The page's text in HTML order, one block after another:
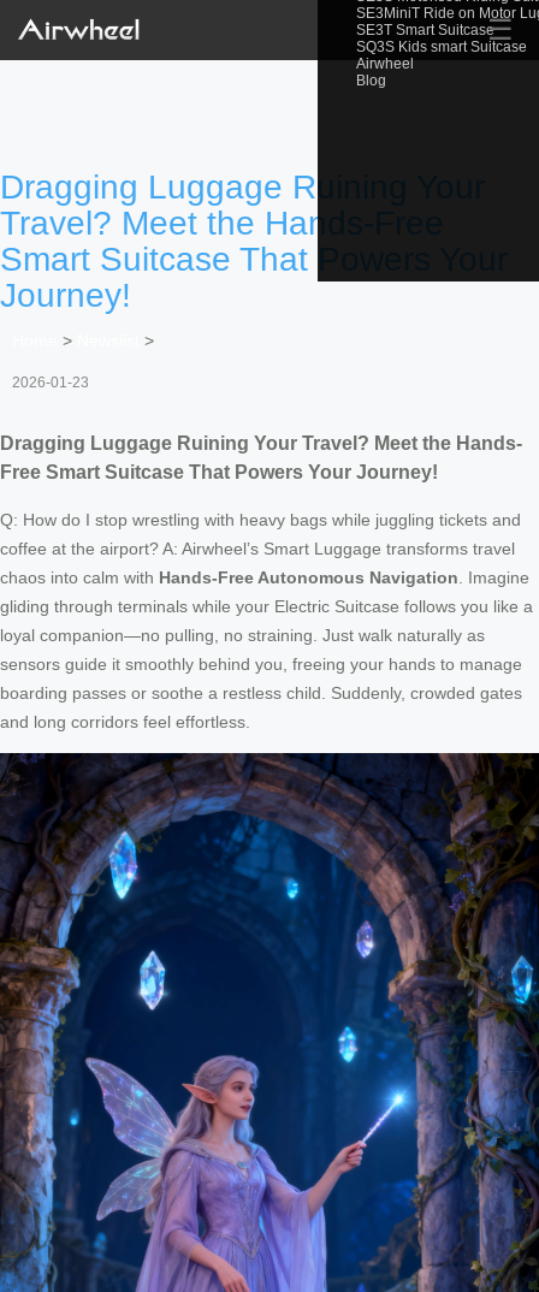
SE3MiniT Ride on Motor
SE3T Smart Suitcase
SQ3S Kids smart Suitcase
Airwheel
Blog
☰
Dragging Luggage Ruining Your
Travel? Meet the Hands-Free
Smart Suitcase That Powers Your
Journey!
> >
2026-01-23
Dragging Luggage Ruining Your Travel? Meet the Hands-
Free Smart Suitcase That Powers Your Journey!
Q: How do I stop wrestling with heavy bags while juggling tickets and
coffee at the airport? A: Airwheel’s Smart Luggage transforms travel
chaos into calm with Hands-Free Autonomous Navigation . Imagine
gliding through terminals while your Electric Suitcase follows you like a
loyal companion—no pulling, no straining. Just walk naturally as
sensors guide it smoothly behind you, freeing your hands to manage
boarding passes or soothe a restless child. Suddenly, crowded gates
and long corridors feel effortless.